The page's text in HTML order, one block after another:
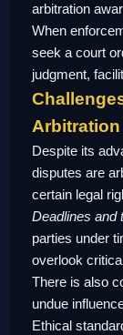
arbitration
When
seek a court
judgment,
Arbitration
Despite its
disputes are
certain legal
Deadlines and
parties under
overlook
There is also
undue
Ethical